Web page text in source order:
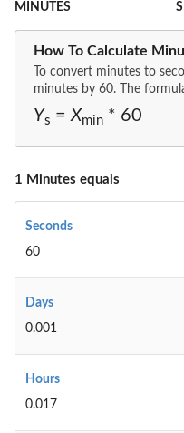
MINUTES
How To Calculate
To convert minutes to
minutes by 60. The
Ys =Xmin * 60
1 Minutes equals
Seconds
60
Days
0.001
Hours
0.017